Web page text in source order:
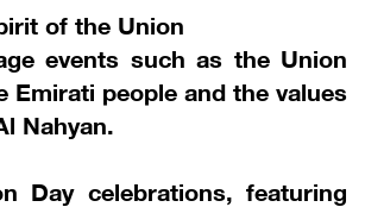
of the Union
events such as the Union
people and the values
Nahyan.
Day celebrations, featuring